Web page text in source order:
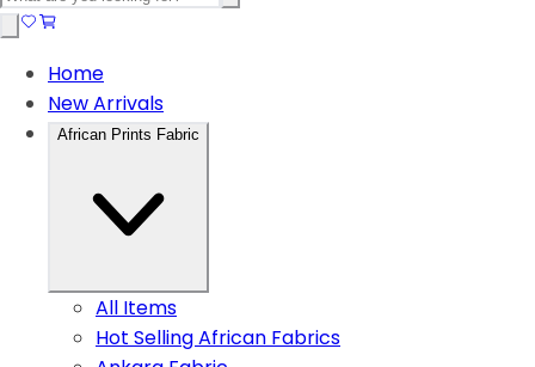
Home
New Arrivals
African Prints Fabric
All Items
Hot Selling African Fabrics